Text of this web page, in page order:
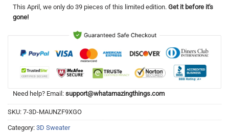
This April , we only do 39 pieces of this limited edition. Get it before it's
gone!
Need help? Email: support@whatamazingthings.com
SKU: 7-3D-MAUNZF9XGO
Category: 3D Sweater